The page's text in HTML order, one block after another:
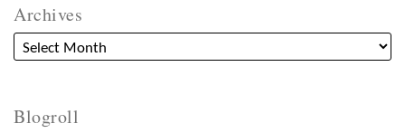
Archives
Blogroll